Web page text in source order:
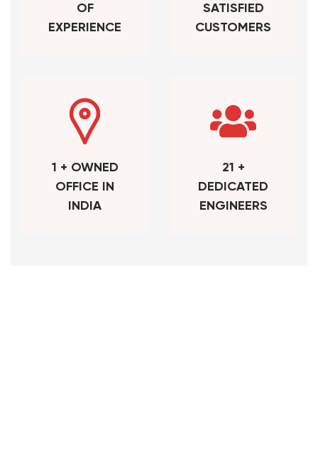
OF
EXPERIENCE
SATISFIED
CUSTOMERS
1 + OWNED
OFFICE IN
INDIA
21 +
DEDICATED
ENGINEERS